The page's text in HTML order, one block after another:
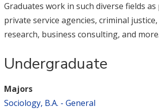
Graduates work in such diverse fields as
private service agencies, criminal
research, business consulting, and more.
Undergraduate
Majors
Sociology, B.A. - General